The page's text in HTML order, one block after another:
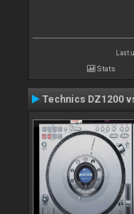
Last
Stats
Technics DZ1200